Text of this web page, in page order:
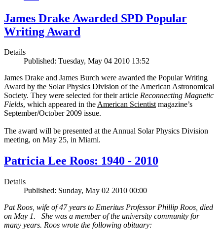
James Drake Awarded SPD Popular
Writing Award
Details
Published: Tuesday, May 04 2010 13:52
James Drake and James Burch were awarded the Popular Writing
Award by the Solar Physics Division of the American Astronomical
Society. They were selected for their article Reconnecting Magnetic
Fields, which appeared in theAmerican Scientistmagazine’s
September/October 2009 issue.
The award will be presented at the Annual Solar Physics Division
meeting, on May 25, in Miami.
Patricia Lee Roos: 1940 - 2010
Details
Published: Sunday, May 02 2010 00:00
Pat Roos, wife of 47 years to Emeritus Professor Phillip Roos, died
on May 1. She was a member of the university community for
many years. Roos wrote the following obituary: